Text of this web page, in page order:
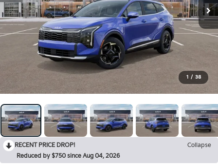
1 / 38
RECENT PRICE DROP!
Collapse
Reduced by $750 since Aug 04, 2026